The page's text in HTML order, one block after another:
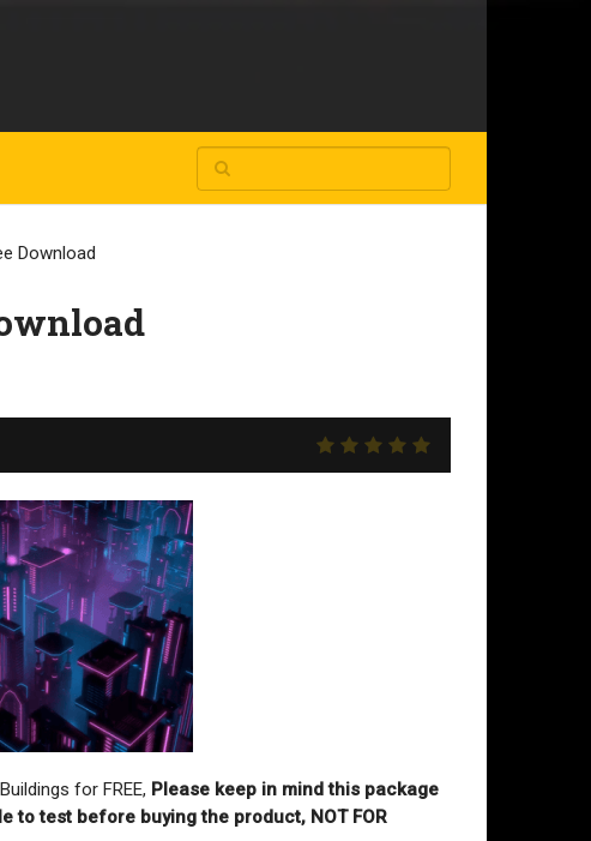
Download
for FREE, Please keep in mind this package
to test before buying the product, NOT FOR